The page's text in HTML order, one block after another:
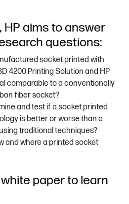
HP aims to answer
questions:
socket printed with
4200 Printing Solution and HP
comparable to a conventionally
fiber socket?
and test if a socket printed
is better or worse than a
traditional techniques?
and where a printed socket
paper to learn